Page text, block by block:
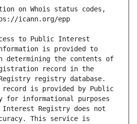
on Whois status codes,
to Public Interest
is provided to
determining the contents of
record in the
registry database.
is provided by Public
for informational purposes
Registry does not
This service is